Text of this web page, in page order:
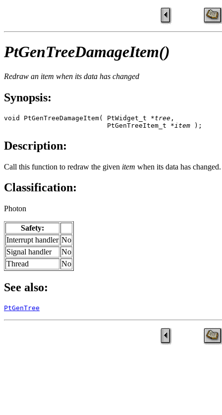
PtGenTreeDamageItem()
Redraw an item when its data has changed
Synopsis:
void PtGenTreeDamageItem( PtWidget_t *tree ,
                          PtGenTreeItem_t *
item );
Description:
Call this function to redraw the given item when its data has changed.
Classification:
Photon
Safety:
Interrupt handler No
Signal handler
No
Thread
No
See also:
PtGenTree